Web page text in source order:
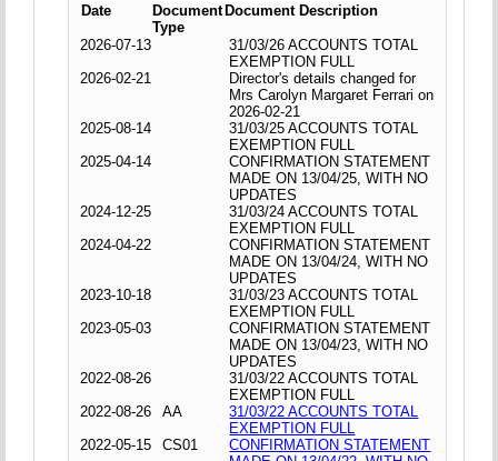
Date
Document
Type
Document Description
2026-07-13
31/03/26 ACCOUNTS TOTAL
EXEMPTION FULL
2026-02-21
Director's details changed for
Mrs Carolyn Margaret Ferrari on
2026-02-21
2025-08-14
31/03/25 ACCOUNTS TOTAL
EXEMPTION FULL
2025-04-14
CONFIRMATION STATEMENT
MADE ON 13/04/25, WITH NO
UPDATES
2024-12-25
31/03/24 ACCOUNTS TOTAL
EXEMPTION FULL
2024-04-22
CONFIRMATION STATEMENT
MADE ON 13/04/24, WITH NO
UPDATES
2023-10-18
31/03/23 ACCOUNTS TOTAL
EXEMPTION FULL
2023-05-03
CONFIRMATION STATEMENT
MADE ON 13/04/23, WITH NO
UPDATES
2022-08-26
31/03/22 ACCOUNTS TOTAL
EXEMPTION FULL
2022-08-26
AA
31/03/22 ACCOUNTS TOTAL
EXEMPTION FULL
2022-05-15
CS01
CONFIRMATION STATEMENT